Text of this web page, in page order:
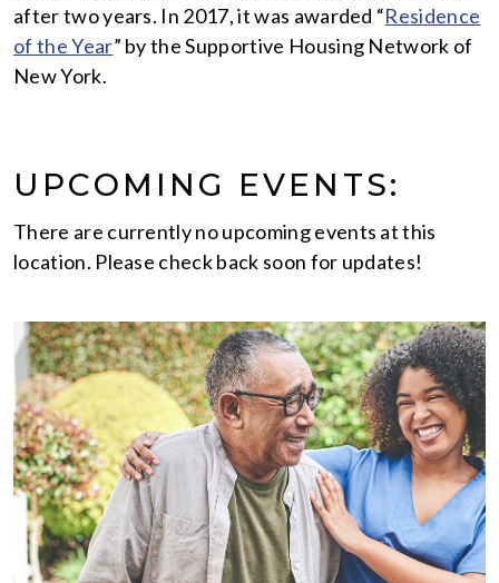
after two years. In 2017, it was awarded “Residence
of the Year” by the Supportive Housing Network of
New York.
UPCOMING EVENTS:
There are currently no upcoming events at this
location. Please check back soon for updates!